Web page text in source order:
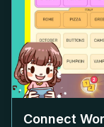
Connect